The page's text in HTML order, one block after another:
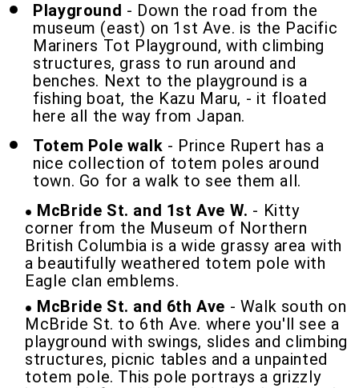
Playground - Down the road from the
museum (east) on 1st Ave. is the Pacific
Mariners Tot Playground, with climbing
structures, grass to run around and
benches. Next to the playground is a
fishing boat, the Kazu Maru, - it floated
here all the way from Japan.
Totem Pole walk - Prince Rupert has a
nice collection of totem poles around
town. Go for a walk to see them all.
McBride St. and 1st Ave W. - Kitty
corner from the Museum of Northern
British Columbia is a wide grassy area with
a beautifully weathered totem pole with
Eagle clan emblems.
McBride St. and 6th Ave - Walk south on
McBride St. to 6th Ave. where you'll see a
playground with swings, slides and climbing
structures, picnic tables and a unpainted
totem pole. This pole portrays a grizzly